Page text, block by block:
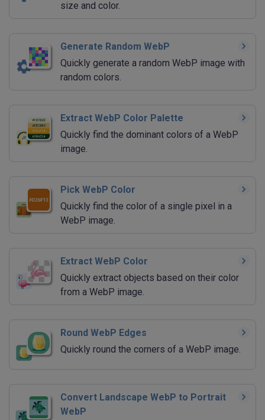
size and color.
Generate Random WebP
Quickly generate a random WebP image with
random colors.
Extract WebP Color Palette
Quickly find the dominant colors of a WebP
image.
Pick WebP Color
Quickly find the color of a single pixel in a
WebP image.
Extract WebP Color
Quickly extract objects based on their color
from a WebP image.
Round WebP Edges
Quickly round the corners of a WebP image.
Convert Landscape WebP to Portrait
WebP